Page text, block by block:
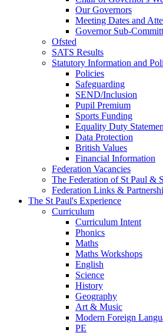
Our Governors
Meeting Dates and
Governor Sub-
Ofsted
SATS Results
Statutory Information and
Policies
Safeguarding
SEND/Inclusion
Pupil Premium
Sports Funding
Equality Duty
Data Protection
British Values
Financial Information
Federation Vacancies
The Federation of St Paul &
Federation Links &
The St Paul's Experience
Curriculum
Curriculum Intent
Phonics
Maths
Maths Workshops
English
Science
History
Geography
Art & Music
Modern Foreign
PE